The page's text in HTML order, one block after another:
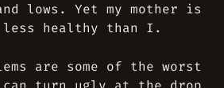
lows. Yet my mother is
healthy than I.
are some of the worst